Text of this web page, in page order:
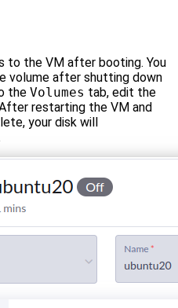
to the VM after booting. You
volume after shutting down
the Volumes tab, edit the
restarting the VM and
your disk will